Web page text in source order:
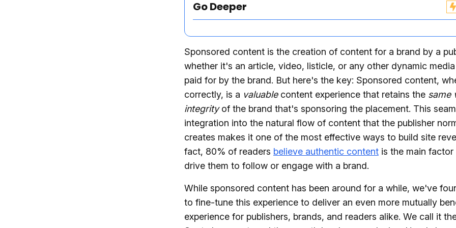
Go Deeper
Sponsored content is the creation of content for a brand by a
whether it's an article, video, listicle, or any other dynamic
paid for by the brand. But here's the key: Sponsored content,
correctly, is a valuablecontent experience that retains the same
integrityof the brand that's sponsoring the placement. This
integration into the natural flow of content that the publisher
creates makes it one of the most effective ways to build site
fact, 80% of readers believe authentic content is the main
drive them to follow or engage with a brand.
While sponsored content has been around for a while, we've
to fine-tune this experience to deliver an even more mutually
experience for publishers, brands, and readers alike. We call it